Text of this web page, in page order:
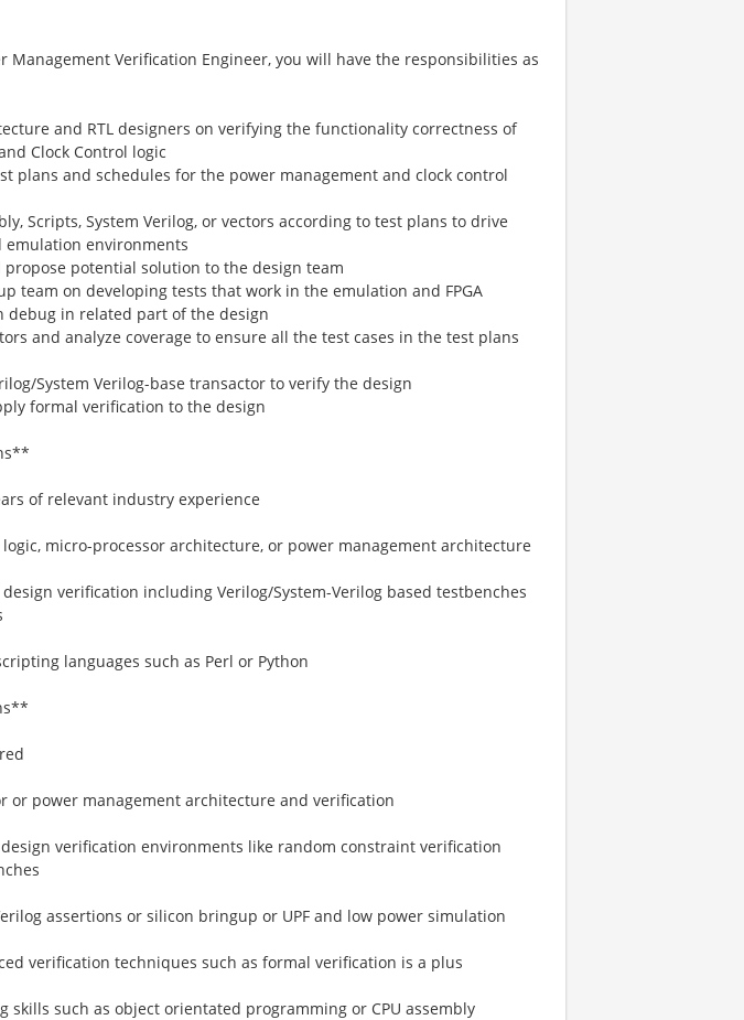
Management Verification Engineer, you will have the responsibilities as
and RTL designers on verifying the functionality correctness of
Clock Control logic
plans and schedules for the power management and clock control
Scripts, System Verilog, or vectors according to test plans to drive
environments
propose potential solution to the design team
team on developing tests that work in the emulation and FPGA
debug in related part of the design
and analyze coverage to ensure all the test cases in the test plans
System Verilog-base transactor to verify the design
formal verification to the design
of relevant industry experience
micro-processor architecture, or power management architecture
verification including Verilog/System-Verilog based testbenches
languages such as Perl or Python
or power management architecture and verification
verification environments like random constraint verification
assertions or silicon bringup or UPF and low power simulation
verification techniques such as formal verification is a plus
skills such as object orientated programming or CPU assembly